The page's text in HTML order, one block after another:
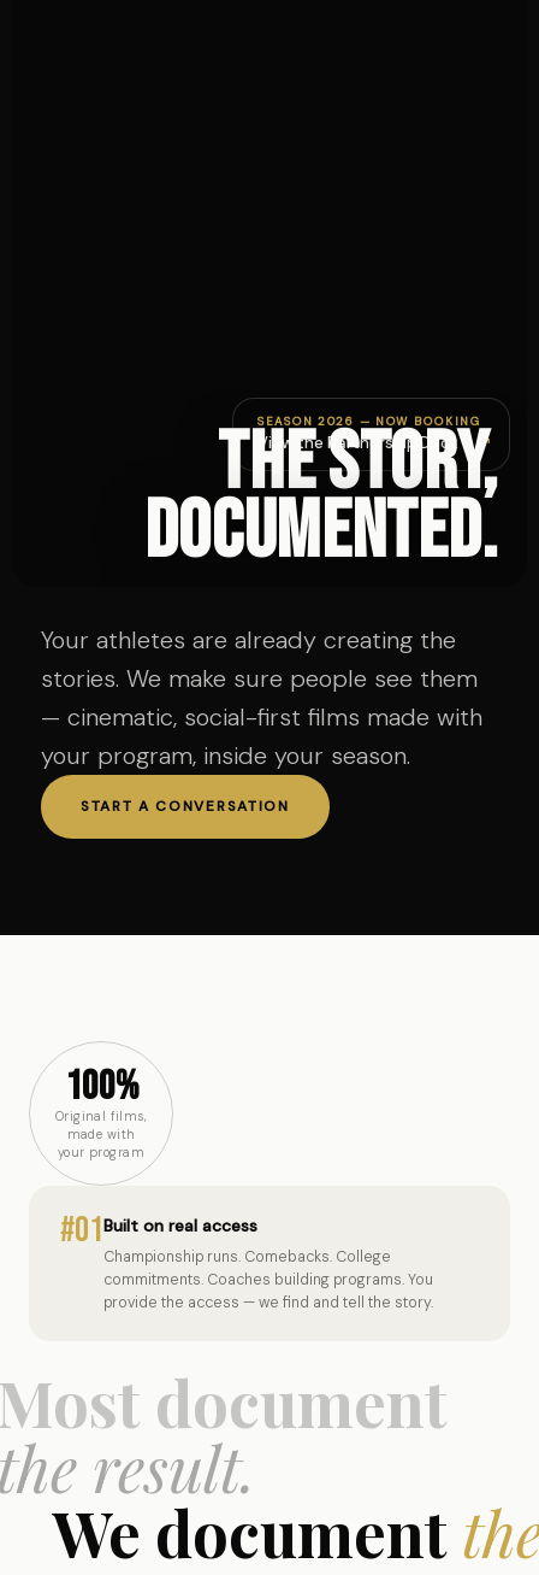
SEASON 2026 — NOW BOOKING
View the Partnership Deck ↗
The story,
documented.
Your athletes are already creating the
stories. We make sure people see them
— cinematic, social-first films made with
your program, inside your season.
START A CONVERSATION
100%
Original films,
made with
your program
#01Built on real access
Championship runs. Comebacks. College
commitments. Coaches building programs. You
provide the access — we find and tell the story.
document
result.
We document